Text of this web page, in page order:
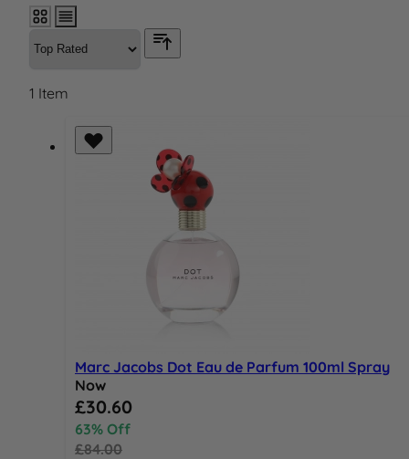
1 Item
Marc Jacobs Dot Eau de Parfum 100ml Spray
Now
Special Price
£30.60
63% Off
£84.00